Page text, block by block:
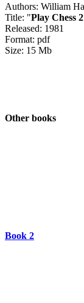
Authors: William
Title: "Play Chess 2
Released: 1981
Format: pdf
Size: 15 Mb
Other books
Book 2